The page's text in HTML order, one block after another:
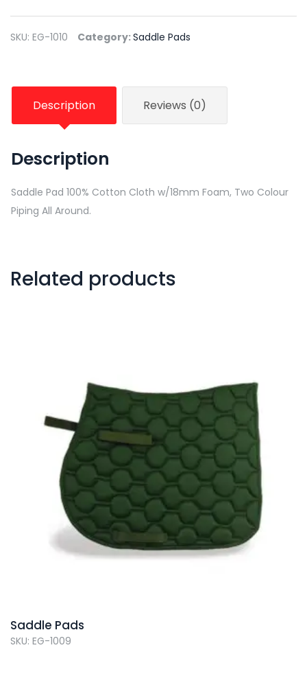
SKU: EG-1010 Category:Saddle Pads
Description Reviews (0)
Description
Saddle Pad 100% Cotton Cloth w/18mm Foam, Two Colour
Piping All Around.
Related products
Saddle Pads
SKU: EG-1009